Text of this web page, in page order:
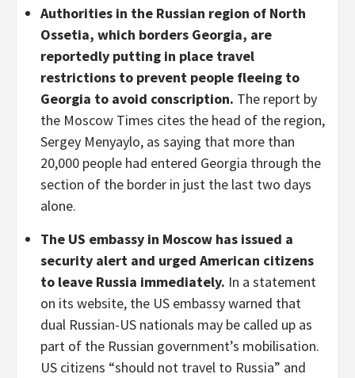
Authorities in the Russian region of North
Ossetia, which borders Georgia, are
reportedly putting in place travel
restrictions to prevent people fleeing to
Georgia to avoid conscription. The report by
the Moscow Times cites the head of the region,
Sergey Menyaylo, as saying that more than
20,000 people had entered Georgia through the
section of the border in just the last two days
alone.
The US embassy in Moscow has issued a
security alert and urged American citizens
to leave Russia immediately. In a statement
on its website, the US embassy warned that
dual Russian-US nationals may be called up as
part of the Russian government’s mobilisation.
US citizens “should not travel to Russia” and